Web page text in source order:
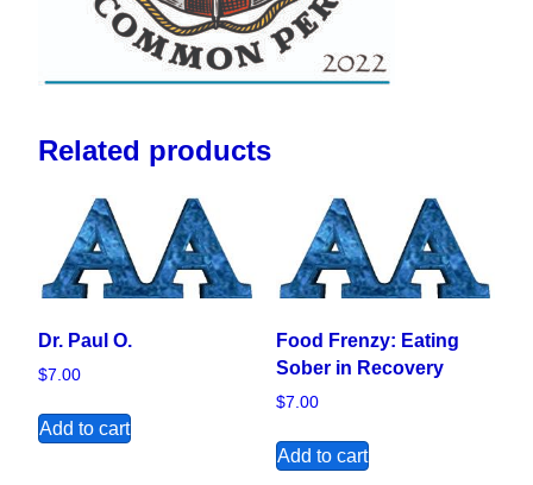
Related products
Dr. Paul O.
$7.00
Add to cart
Food Frenzy: Eating
Sober in Recovery
$7.00
Add to cart